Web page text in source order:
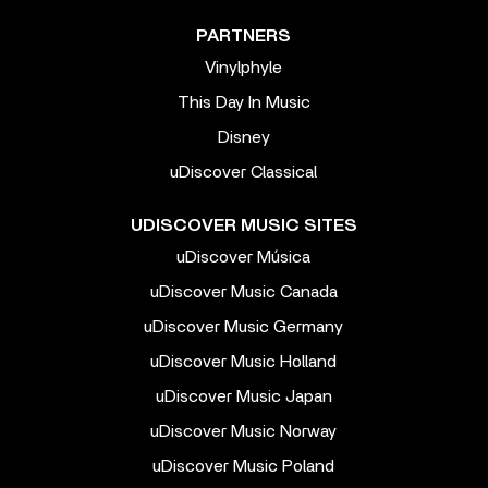
PARTNERS
Vinylphyle
This Day In Music
Disney
uDiscover Classical
UDISCOVER MUSIC SITES
uDiscover Música
uDiscover Music Canada
uDiscover Music Germany
uDiscover Music Holland
uDiscover Music Japan
uDiscover Music Norway
uDiscover Music Poland